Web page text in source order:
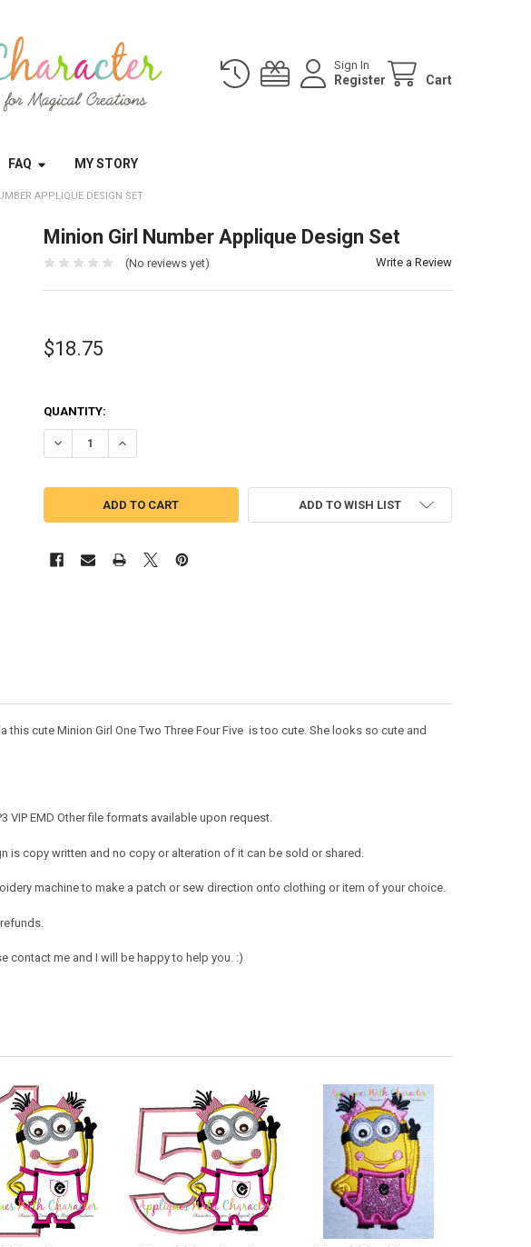
Sign In
Register Cart
FAQ MY STORY
APPLIQUE DESIGN SET
Minion Girl Number Applique Design Set
(No reviews yet) Write a Review
$18.75
QUANTITY:
DECREASE QUANTITY OF MINION GIRL NUMBER APPLIQUE DESIGN SET
INCREASE QUANTITY OF MINION GIRL NUMBER APPLIQUE DESIGN SET
ADD TO WISH LIST
cute Minion Girl One Two Three Four Five is too cute. She looks so cute and
VIP EMD Other file formats available upon request.
copy written and no copy or alteration of it can be sold or shared.
machine to make a patch or sew direction onto clothing or item of your choice.
contact me and I will be happy to help you. :)